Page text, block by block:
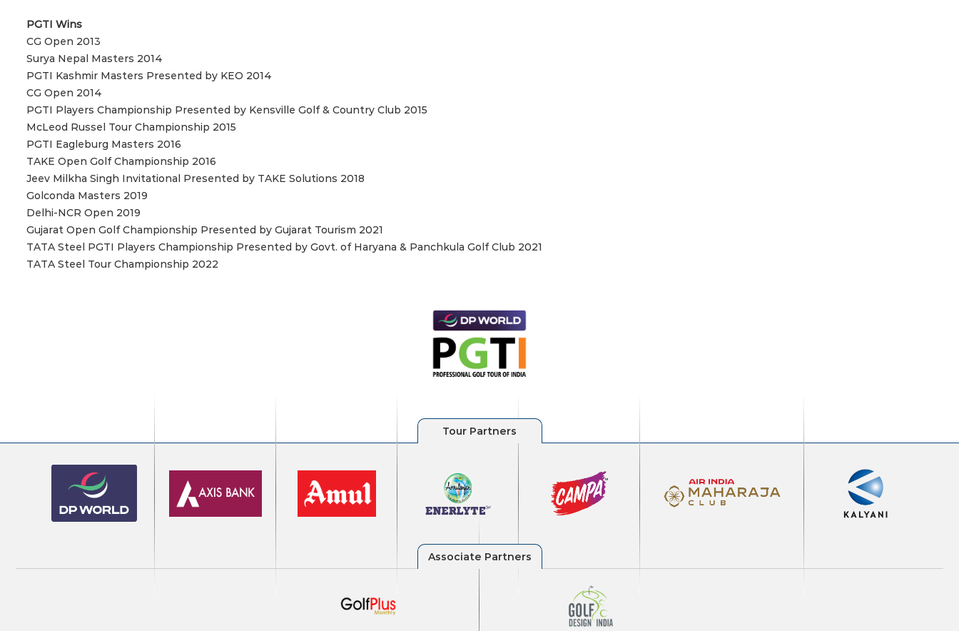
PGTI Wins
CG Open 2013
Surya Nepal Masters 2014
PGTI Kashmir Masters Presented by KEO 2014
CG Open 2014
PGTI Players Championship Presented by Kensville Golf & Country Club 2015
McLeod Russel Tour Championship 2015
PGTI Eagleburg Masters 2016
TAKE Open Golf Championship 2016
Jeev Milkha Singh Invitational Presented by TAKE Solutions 2018
Golconda Masters 2019
Delhi-NCR Open 2019
Gujarat Open Golf Championship Presented by Gujarat Tourism 2021
TATA Steel PGTI Players Championship Presented by Govt. of Haryana & Panchkula Golf Club 2021
TATA Steel Tour Championship 2022